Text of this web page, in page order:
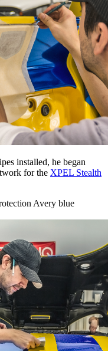
installed, he began
for the XPEL Stealth
Avery blue